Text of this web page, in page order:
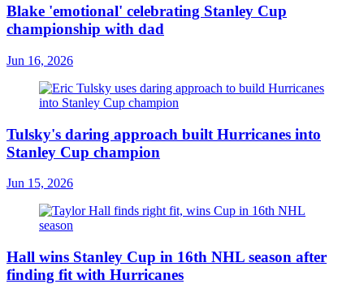
Blake 'emotional' celebrating Stanley Cup
championship with dad
Jun 16, 2026
Tulsky's daring approach built Hurricanes into
Stanley Cup champion
Jun 15, 2026
Hall wins Stanley Cup in 16th NHL season after
finding fit with Hurricanes